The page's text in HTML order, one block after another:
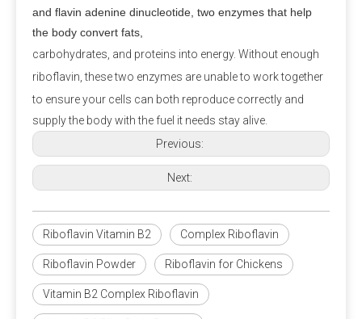
Q3: Is calcium propionate halal?
A3: Is calcium propionate vegan? Calcium
propionate does not involve any animal ingredients in
its production process and is a safe and clean food-
grade preservative for halal and vegan use. Customers
should consider whether other ingredients are halal
and vegan when purchasing.
A4: Calcium propionate, with the molecular formula
Ca(C₂H₅COO)₂, does not contain iodine but provides
the essential calcium for the human body.
Q5: Where Can I Buy Calcium Propionate?
and flavin adenine dinucleotide, two enzymes that help
the body convert fats,
carbohydrates, and proteins into energy. Without enough
riboflavin, these two enzymes are unable to work together
to ensure your cells can both reproduce correctly and
supply the body with the fuel it needs stay alive.
Previous:
Next:
Riboflavin Vitamin B2 Complex Riboflavin
Riboflavin Powder Riboflavin for Chickens
Vitamin B2 Complex Riboflavin